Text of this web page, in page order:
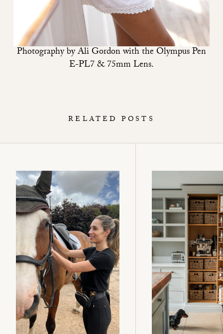
Photography byAli Gordonwith theOlympus Pen
E-PL7&75mm Lens.
RELATED POSTS